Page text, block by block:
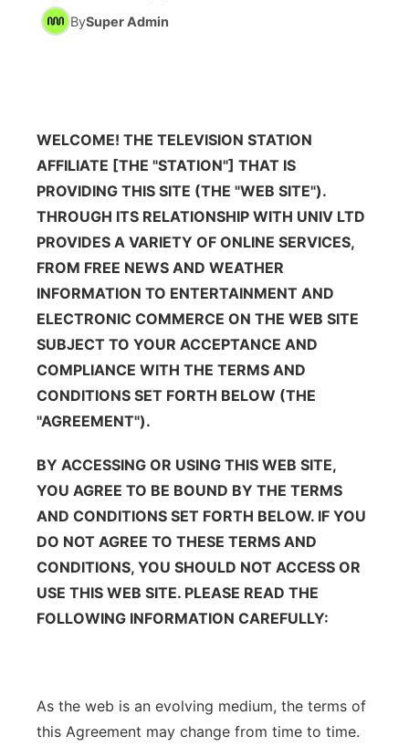
Wyoming Road Conditions
Rankings
Team Alerts
About
Future of Nebraska
Calendar
Community Features
About
Channel Finder
Jobs
Contact
Flood Communications
Region: Panhandle
Central
Metro
Northeast
Panhandle
Platte Valley
Sandhills
BySuper Admin
WELCOME! THE TELEVISION STATION
AFFILIATE [THE "STATION"] THAT IS
PROVIDING THIS SITE (THE "WEB SITE").
THROUGH ITS RELATIONSHIP WITH UNIV LTD
PROVIDES A VARIETY OF ONLINE SERVICES,
FROM FREE NEWS AND WEATHER
INFORMATION TO ENTERTAINMENT AND
ELECTRONIC COMMERCE ON THE WEB SITE
SUBJECT TO YOUR ACCEPTANCE AND
COMPLIANCE WITH THE TERMS AND
CONDITIONS SET FORTH BELOW (THE
"AGREEMENT").
BY ACCESSING OR USING THIS WEB SITE,
YOU AGREE TO BE BOUND BY THE TERMS
AND CONDITIONS SET FORTH BELOW. IF YOU
DO NOT AGREE TO THESE TERMS AND
CONDITIONS, YOU SHOULD NOT ACCESS OR
USE THIS WEB SITE. PLEASE READ THE
FOLLOWING INFORMATION CAREFULLY:
As the web is an evolving medium, the terms of
this Agreement may change from time to time.